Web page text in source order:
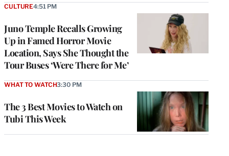
Juno Temple Recalls Growing
Up in Famed Horror Movie
Location, Says She Thought the
Tour Buses ‘Were There for Me’
CULTURE4:51 PM
The 3 Best Movies to Watch on
Tubi This Week
WHAT TO WATCH3:30 PM